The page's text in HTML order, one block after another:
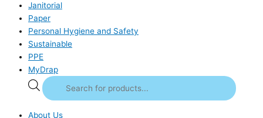
Janitorial
Paper
Personal Hygiene and Safety
Sustainable
PPE
MyDrap
About Us